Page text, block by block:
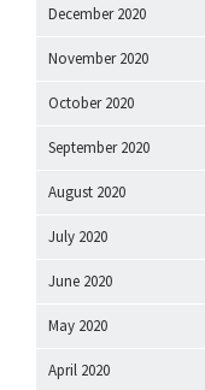
December 2020
November 2020
October 2020
September 2020
August 2020
July 2020
June 2020
May 2020
April 2020